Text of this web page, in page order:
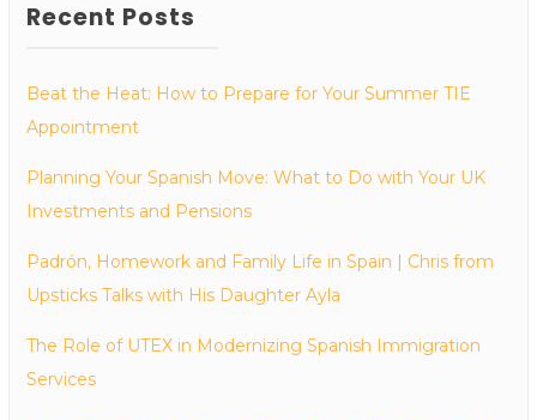
Recent Posts
Beat the Heat: How to Prepare for Your Summer TIE
Appointment
Planning Your Spanish Move: What to Do with Your UK
Investments and Pensions
Padrón, Homework and Family Life in Spain | Chris from
Upsticks Talks with His Daughter Ayla
The Role of UTEX in Modernizing Spanish Immigration
Services